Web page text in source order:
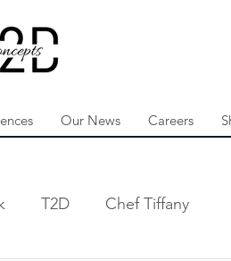
Our News Careers
T2D Chef Tiffany